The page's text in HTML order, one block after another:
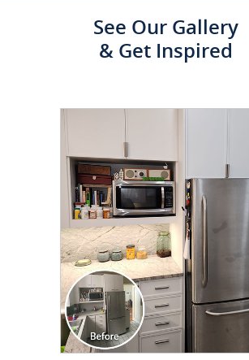
See Our Gallery
& Get Inspired
CLICK TO SEE